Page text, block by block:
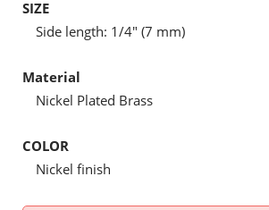
SIZE
Side length: 1/4" (7 mm)
Material
Nickel Plated Brass
COLOR
Nickel finish